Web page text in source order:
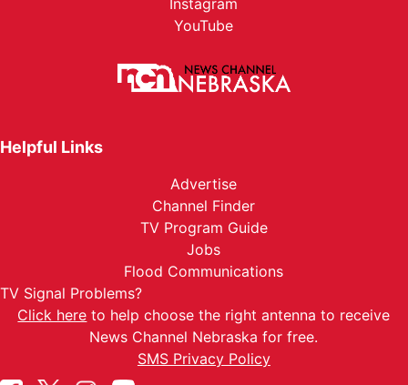
Instagram
YouTube
Helpful Links
Advertise
Channel Finder
TV Program Guide
Jobs
Flood Communications
TV Signal Problems?
Click here to help choose the right antenna to receive
News Channel Nebraska for free.
SMS Privacy Policy